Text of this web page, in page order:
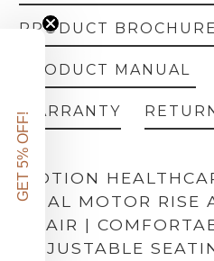
MOTION
DUAL MOTOR RISE
CHAIR |
ADJUSTABLE
PRODUCT BROCHURE
PRODUCT MANUAL
WARRANTY
GET 5% OFF!